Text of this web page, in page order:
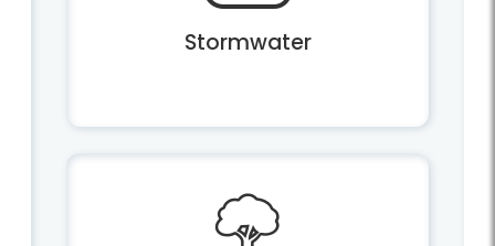
Stormwater